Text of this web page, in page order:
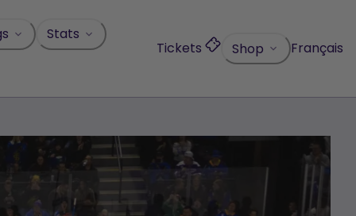
Stats
Tickets Shop Français